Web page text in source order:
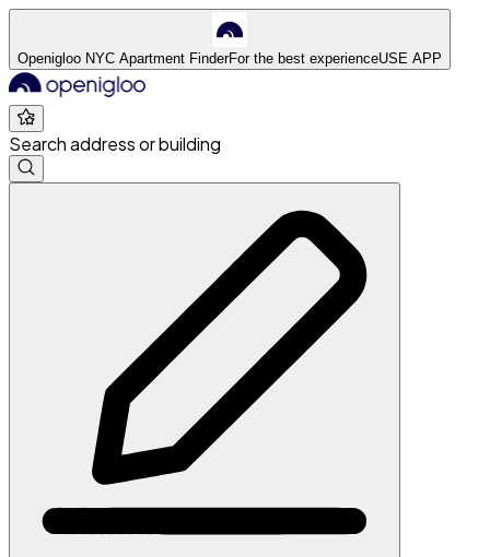
Openigloo NYC Apartment FinderFor the best experienceUSE APP
Search address or building